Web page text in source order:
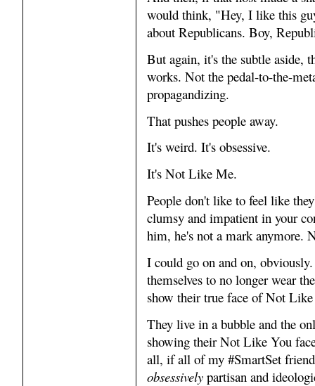
would think, "Hey, I like this
about Republicans. Boy,
But again, it's the subtle aside,
works. Not the pedal-to-the-
propagandizing.
That pushes people away.
It's weird. It's obsessive.
It's Not Like Me.
People don't like to feel like
clumsy and impatient in your
him, he's not a mark anymore.
I could go on and on,
themselves to no longer wear
show their true face of Not
They live in a bubble and the
showing their Not Like You
all, if all of my #SmartSet
obsessively partisan and